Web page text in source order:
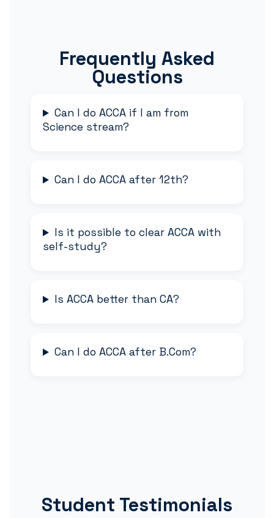
Frequently Asked
Questions
Can I do ACCA if I am from
Science stream?
Can I do ACCA after 12th?
Is it possible to clear ACCA with
self-study?
Is ACCA better than CA?
Can I do ACCA after B.Com?
Student Testimonials